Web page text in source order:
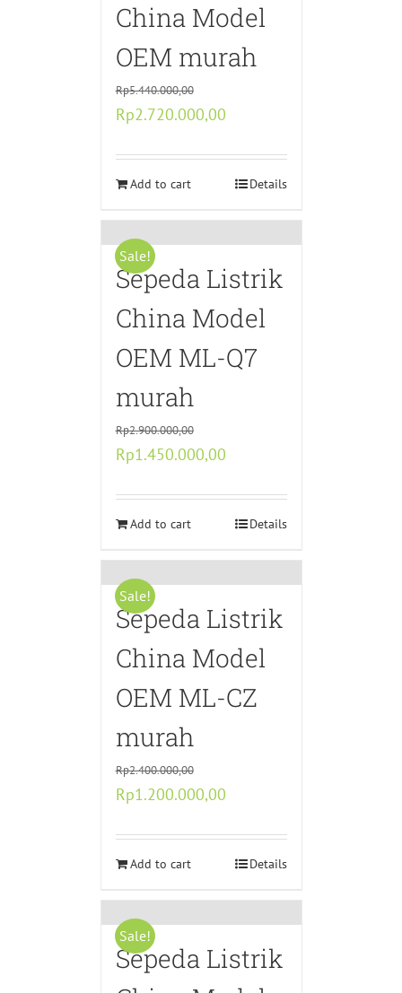
China Model
OEM murah
Rp5.440.000,00
Original
was:
Rp5.440.000,00.
Rp2.720.000,00Current
is:
Rp2.720.000,00.
Add to cart Details
Sale!
Sepeda Listrik
China Model
OEM ML-Q7
murah
Rp2.900.000,00
Original
was:
Rp2.900.000,00.
Rp1.450.000,00Current
is:
Rp1.450.000,00.
Add to cart Details
Sale!
Sepeda Listrik
China Model
OEM ML-CZ
murah
Rp2.400.000,00
Original
was:
Rp2.400.000,00.
Rp1.200.000,00Current
is:
Rp1.200.000,00.
Add to cart Details
Sale!
Sepeda Listrik